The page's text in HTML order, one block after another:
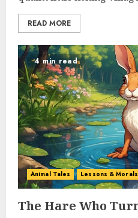
READ MORE
4 min read
Animal Tales Lessons & Morals
The Hare Who